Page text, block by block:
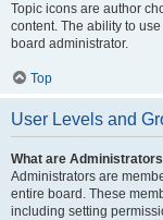
Topic icons are author
content. The ability to
board administrator.
Top
User Levels and
What are
Administrators are
entire board. These
including setting